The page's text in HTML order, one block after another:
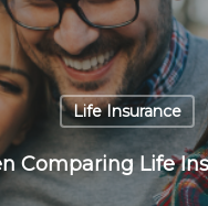
Life Insurance
Comparing Life